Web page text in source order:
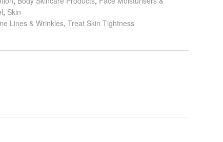
, Skin
Lines & Wrinkles,Treat Skin Tightness